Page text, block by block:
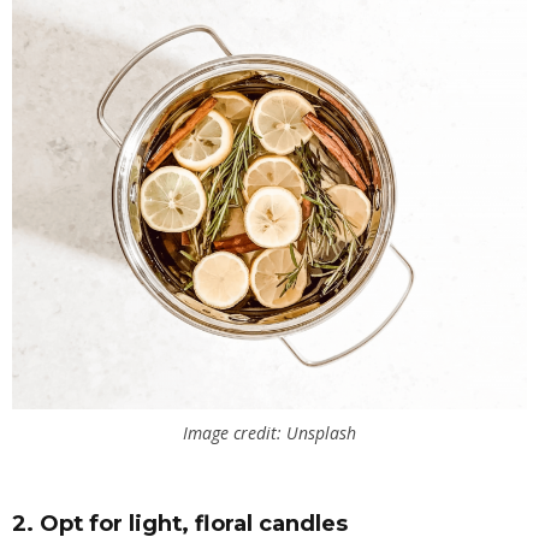
Image credit: Unsplash
2. Opt for light, floral candles